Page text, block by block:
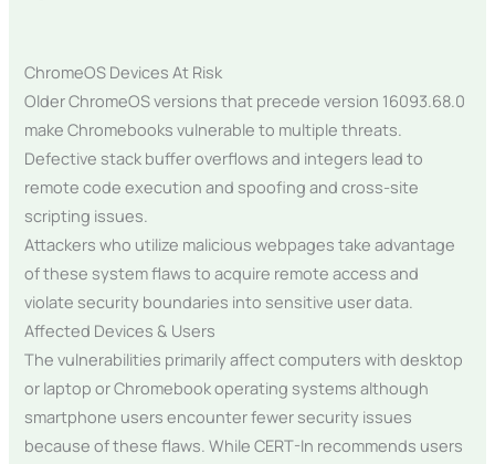
ChromeOS Devices At Risk
Older ChromeOS versions that precede version 16093.68.0
make Chromebooks vulnerable to multiple threats.
Defective stack buffer overflows and integers lead to
remote code execution and spoofing and cross-site
scripting issues.
Attackers who utilize malicious webpages take advantage
of these system flaws to acquire remote access and
violate security boundaries into sensitive user data.
Affected Devices & Users
The vulnerabilities primarily affect computers with desktop
or laptop or Chromebook operating systems although
smartphone users encounter fewer security issues
because of these flaws. While CERT-In recommends users